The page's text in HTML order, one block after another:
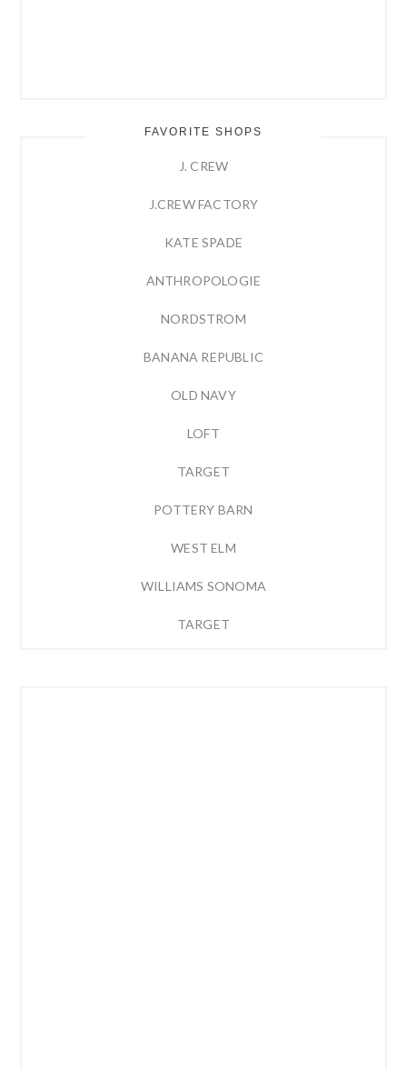
FAVORITE SHOPS
J. CREW
J.CREW FACTORY
KATE SPADE
ANTHROPOLOGIE
NORDSTROM
BANANA REPUBLIC
OLD NAVY
LOFT
TARGET
POTTERY BARN
WEST ELM
WILLIAMS SONOMA
TARGET